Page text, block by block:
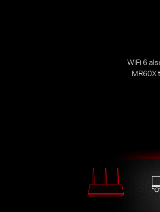
WiFi 6
MR60X